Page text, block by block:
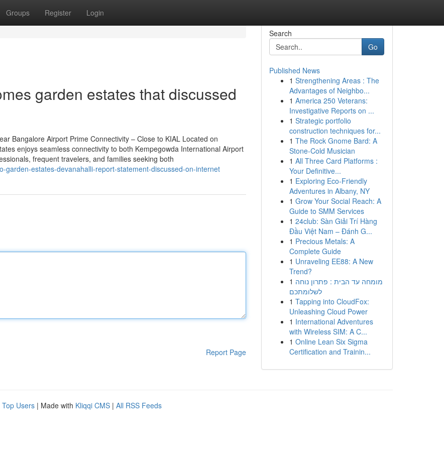
Groups Register Login
garden estates that discussed
Bangalore Airport Prime Connectivity – Close to KIAL Located on
enjoys seamless connectivity to both Kempegowda International Airport
frequent travelers, and families seeking both
garden-estates-devanahalli-report-statement-discussed-on-internet
Report Page
Search
Go
Published News
1 Strengthening Areas : The
Advantages of Neighbo...
1 America 250 Veterans:
Investigative Reports on ...
1 Strategic portfolio
construction techniques for...
1 The Rock Gnome Bard: A
Stone-Cold Musician
1 All Three Card Platforms :
Your Definitive...
1 Exploring Eco-Friendly
Adventures in Albany, NY
1 Grow Your Social Reach: A
Guide to SMM Services
1 24club: Sàn Giải Trí Hàng
Đầu Việt Nam – Đánh G...
1 Precious Metals: A
Complete Guide
1 Unraveling EE88: A New
Trend?
1 מומחה עד הבית : פתרון נוחה
לשלומתכם
1 Tapping into CloudFox:
Unleashing Cloud Power
1 International Adventures
with Wireless SIM: A C...
1 Online Lean Six Sigma
Certification and Trainin...
Top Users | Made with Kliqqi CMS | All RSS Feeds